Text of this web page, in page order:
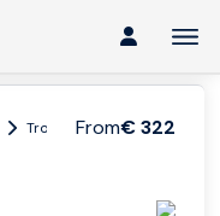
From€ 322
Tromsø region